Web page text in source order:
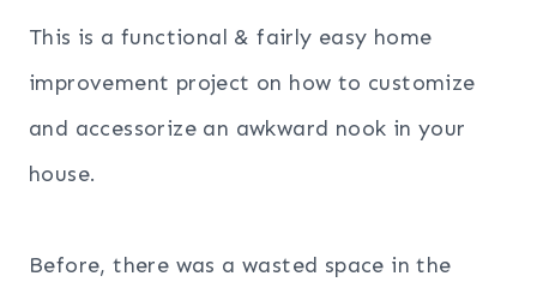
This is a functional & fairly easy home
improvement project on how to customize
and accessorize an awkward nook in your
house.
Before, there was a wasted space in the